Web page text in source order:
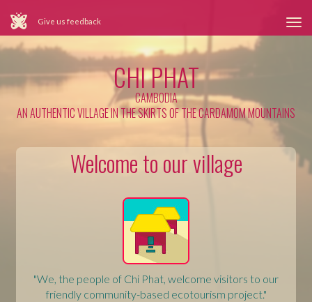
Give us feedback
CHI PHAT
CAMBODIA
AN AUTHENTIC VILLAGE IN THE SKIRTS OF THE CARDAMOM MOUNTAINS
Welcome to our village
"We, the people of Chi Phat, welcome visitors to our
friendly community-based ecotourism project."